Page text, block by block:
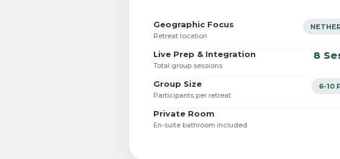
Geographic Focus
Retreat location
Live Prep & Integration
Total group sessions
8
Group Size
Participants per retreat
6-10
Private Room
En-suite bathroom included